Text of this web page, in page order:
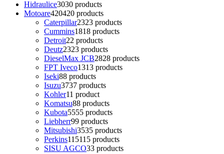
Hidraulice3030 products
Motoare420420 products
Caterpillar2323 products
Cummins1818 products
Detroit22 products
Deutz2323 products
DieselMax JCB2828 products
FPT Iveco1313 products
Iseki88 products
Isuzu3737 products
Kohler11 product
Komatsu88 products
Kubota5555 products
Liebherr99 products
Mitsubishi3535 products
Perkins115115 products
SISU AGCO33 products